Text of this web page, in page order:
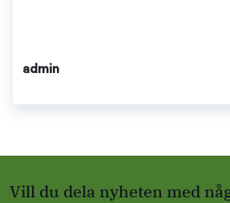
admin
Vill du dela nyheten med